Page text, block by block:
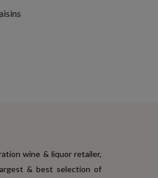
wine & liquor retailer,
& best selection of